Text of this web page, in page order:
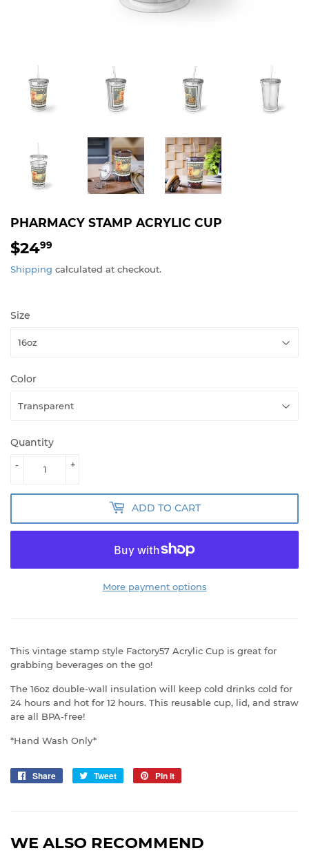
PHARMACY STAMP ACRYLIC CUP
$2499
Shipping calculated at checkout.
Size
Color
Quantity
+
-
ADD TO CART
More payment options
This vintage stamp style Factory57 Acrylic Cup is great for
grabbing beverages on the go!
The 16oz double-wall insulation will keep cold drinks cold for
24 hours and hot for 12 hours. This reusable cup, lid, and straw
are all BPA-free!
*Hand Wash Only*
Share
Share
Tweet
Tweet
Pin it
WE ALSO RECOMMEND